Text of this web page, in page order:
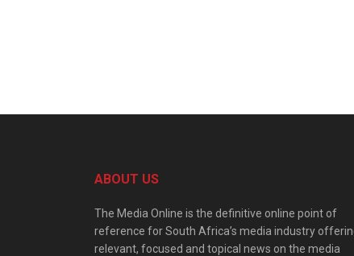
ABOUT US
The Media Online is the definitive online point of
reference for South Africa’s media industry
relevant, focused and topical news on the media